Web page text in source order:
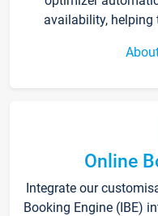
availability, helping
Online
Integrate our
Booking Engine (IBE)